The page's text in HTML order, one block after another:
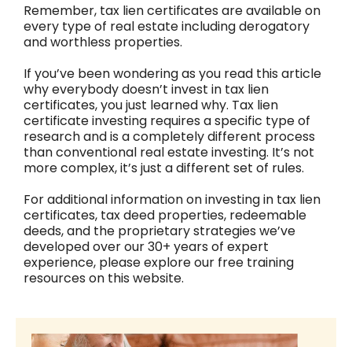
Remember, tax lien certificates are available on
every type of real estate including derogatory
and worthless properties.
If you’ve been wondering as you read this article
why everybody doesn’t invest in tax lien
certificates, you just learned why. Tax lien
certificate investing requires a specific type of
research and is a completely different process
than conventional real estate investing. It’s not
more complex, it’s just a different set of rules.
For additional information on investing in tax lien
certificates, tax deed properties, redeemable
deeds, and the proprietary strategies we’ve
developed over our 30+ years of expert
experience, please explore our free training
resources on this website.